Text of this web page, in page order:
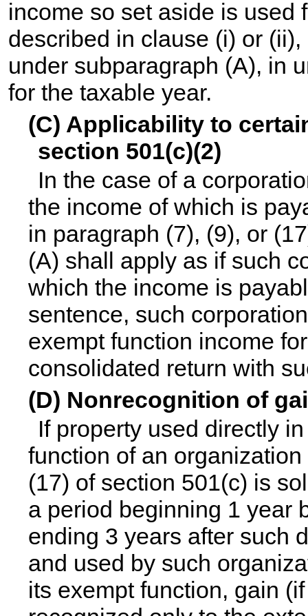
income so set aside is used
described in clause (i) or
under subparagraph (A), in
for the taxable year.
(C) Applicability to
section 501(c)(2)
In the case of a
the income of which is
in paragraph (7), (9), or
(A) shall apply as if such
which the income is
sentence, such
exempt function income
consolidated return with
(D) Nonrecognition of
If property used directly
function of an
(17) of section 501(c) is
a period beginning 1 year
ending 3 years after such
and used by such
its exempt function, gain